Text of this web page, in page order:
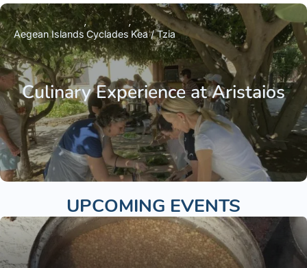
Culinary Experience at Aristaios
Aegean Islands Cyclades Kea / Tzia
UPCOMING EVENTS